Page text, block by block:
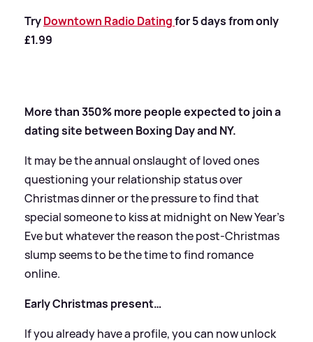
TryDowntown Radio Datingfor 5 days from only
£1.99
More than 350% more people expected to join a
dating site between Boxing Day and NY.
It may be the annual onslaught of loved ones
questioning your relationship status over
Christmas dinner or the pressure to find that
special someone to kiss at midnight on New Year's
Eve but whatever the reason the post-Christmas
slump seems to be the time to find romance
online.
Early Christmas present…
If you already have a profile, you can now unlock